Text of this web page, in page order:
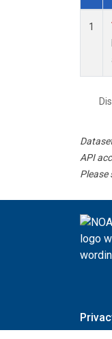
1
API
Please